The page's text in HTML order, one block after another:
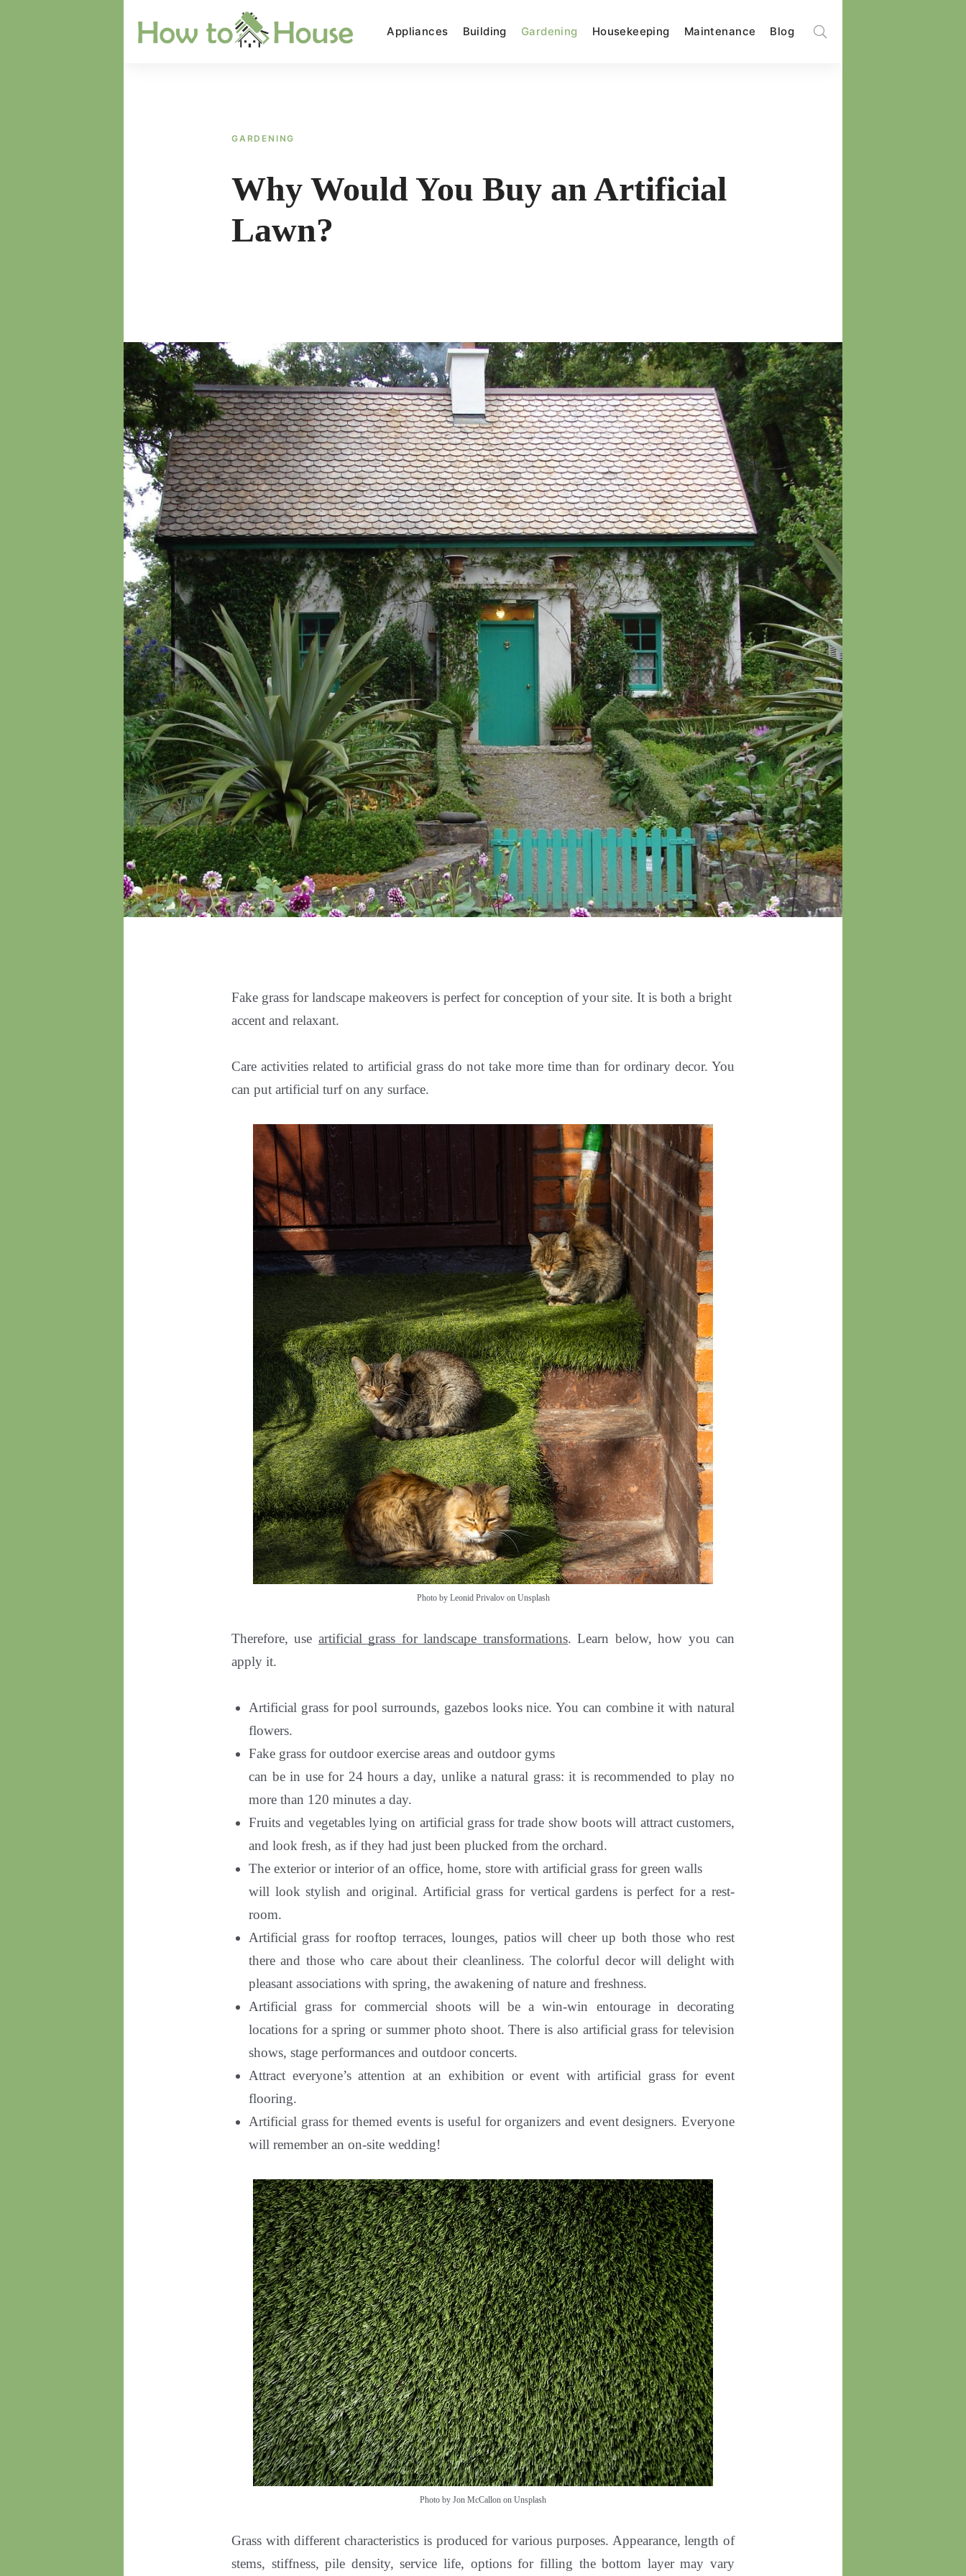
Appliances Building Gardening Housekeeping Maintenance Blog
GARDENING
Why Would You Buy an Artificial
Lawn?
Fake grass for landscape makeovers is perfect for conception of your site. It is both a bright
accent and relaxant.
Care activities related to artificial grass do not take more time than for ordinary decor. You
can put artificial turf on any surface.
Photo by Leonid Privalov on Unsplash
Therefore, use artificial grass for landscape transformations. Learn below, how you can
apply it.
Artificial grass for pool surrounds, gazebos looks nice. You can combine it with natural
flowers.
Fake grass for outdoor exercise areas and outdoor gyms
can be in use for 24 hours a day, unlike a natural grass: it is recommended to play no
more than 120 minutes a day.
Fruits and vegetables lying on artificial grass for trade show boots will attract customers,
and look fresh, as if they had just been plucked from the orchard.
The exterior or interior of an office, home, store with artificial grass for green walls
will look stylish and original. Artificial grass for vertical gardens is perfect for a rest-
room.
Artificial grass for rooftop terraces, lounges, patios will cheer up both those who rest
there and those who care about their cleanliness. The colorful decor will delight with
pleasant associations with spring, the awakening of nature and freshness.
Artificial grass for commercial shoots will be a win-win entourage in decorating
locations for a spring or summer photo shoot. There is also artificial grass for television
shows, stage performances and outdoor concerts.
Attract everyone’s attention at an exhibition or event withartificial grass for event
flooring.
Artificial grass for themed events is useful for organizers and event designers. Everyone
will remember an on-site wedding!
Photo by Jon McCallon on Unsplash
Grass with different characteristics is produced for various purposes. Appearance, length of
stems, stiffness, pile density, service life, options for filling the bottom layer may vary